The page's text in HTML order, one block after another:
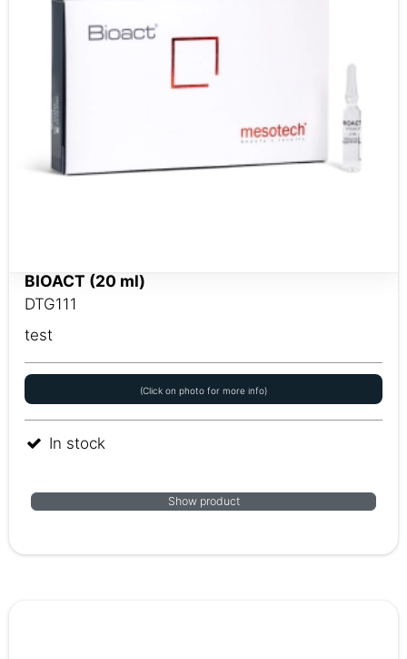
BIOACT (20 ml)
DTG111
test
(Click on photo for more info)
In stock
Show product